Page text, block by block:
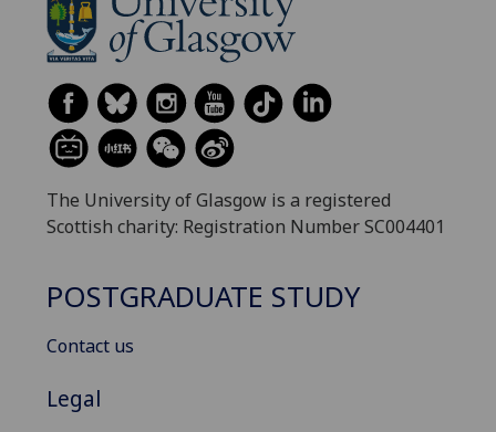
The University of Glasgow is a registered
Scottish charity: Registration Number SC004401
POSTGRADUATE STUDY
Contact us
Legal